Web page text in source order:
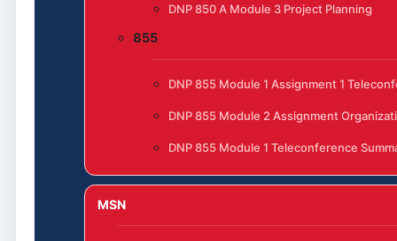
DNP 850 A Module 3 Project Planning
855
DNP 855 Module 1 Assignment 1
DNP 855 Module 2 Assignment
DNP 855 Module 1 Teleconference
MSN